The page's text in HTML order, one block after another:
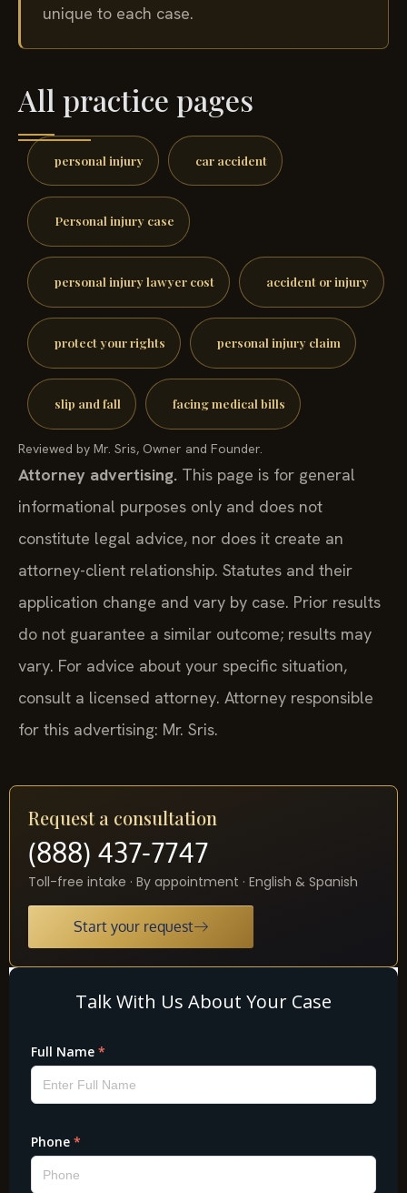
unique to each case.
All practice pages
personal injury car accident
Personal injury case
personal injury lawyer cost accident or injury
protect your rights personal injury claim
slip and fall facing medical bills
Reviewed by Mr. Sris, Owner and Founder.
Attorney advertising. This page is for general
informational purposes only and does not
constitute legal advice, nor does it create an
attorney-client relationship. Statutes and their
application change and vary by case. Prior results
do not guarantee a similar outcome; results may
vary. For advice about your specific situation,
consult a licensed attorney. Attorney responsible
for this advertising: Mr. Sris.
Request a consultation
(888) 437-7747
Toll-free intake · By appointment · English & Spanish
Start your request